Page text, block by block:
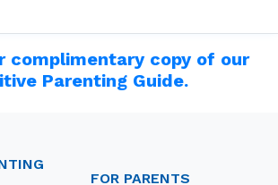
complimentary copy of our
Parenting Guide.
FOR PARENTS